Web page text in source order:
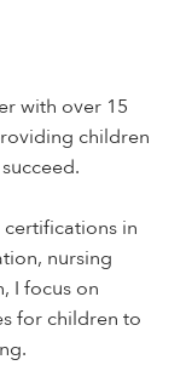
with over 15
children
in
nursing
I focus on
for children to